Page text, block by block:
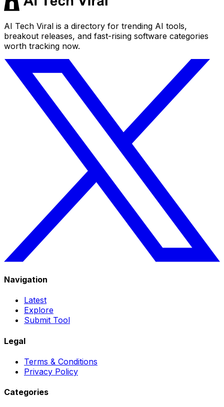
AI Tech Viral is a directory for trending AI tools,
breakout releases, and fast-rising software categories
worth tracking now.
Navigation
Latest
Explore
Submit Tool
Legal
Terms & Conditions
Privacy Policy
Categories